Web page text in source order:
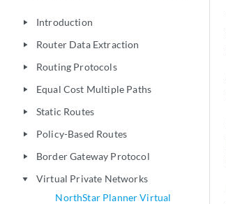
play_arrow Introduction
play_arrow Router Data Extraction
play_arrow Routing Protocols
play_arrow Equal Cost Multiple Paths
play_arrow Static Routes
play_arrow Policy-Based Routes
play_arrow Border Gateway Protocol
play_arrow
Virtual Private Networks
NorthStar Planner Virtual